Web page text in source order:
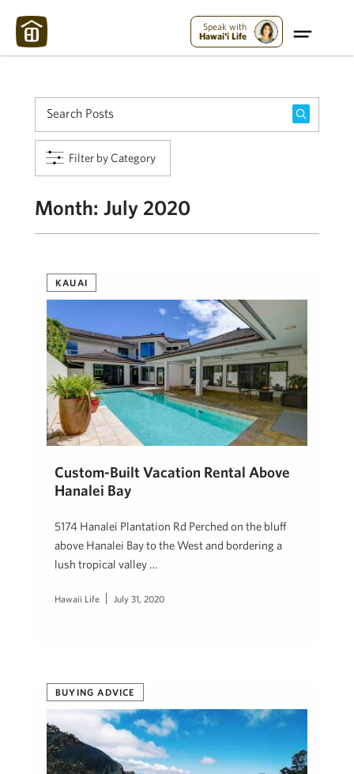
Speak with
Hawai'i Life
Filter by Category
Month: July 2020
KAUAI
Custom-Built Vacation Rental Above
Hanalei Bay
5174 Hanalei Plantation Rd Perched on the bluff
above Hanalei Bay to the West and bordering a
lush tropical valley …
Hawaii Life July 31, 2020
BUYING ADVICE
Maui Strong: Please Help Maui – Donate Now!